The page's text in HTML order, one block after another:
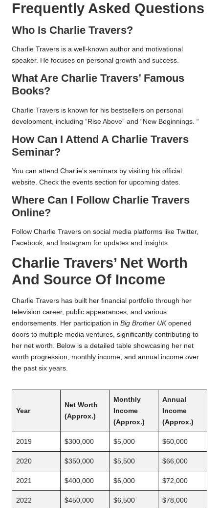
Frequently Asked Questions
Who Is Charlie Travers?
Charlie Travers is a well-known author and motivational
speaker. He focuses on personal growth and success.
What Are Charlie Travers’ Famous
Books?
Charlie Travers is known for his bestsellers on personal
development, including “Rise Above” and “New Beginnings. “
How Can I Attend A Charlie Travers
Seminar?
You can attend Charlie’s seminars by visiting his official
website. Check the events section for upcoming dates.
Where Can I Follow Charlie Travers
Online?
Follow Charlie Travers on social media platforms like Twitter,
Facebook, and Instagram for updates and insights.
Charlie Travers’ Net Worth
And Source Of Income
Charlie Travers has built her financial portfolio through her
television career, public appearances, and various
endorsements. Her participation in Big Brother UKopened
doors to multiple media ventures, significantly contributing to
her net worth. Below is a detailed table showcasing her net
worth progression, monthly income, and annual income over
the past six years.
Year
Net Worth
(Approx.)
Monthly
Income
(Approx.)
Annual
Income
(Approx.)
2019 $300,000 $5,000 $60,000
2020 $350,000 $5,500 $66,000
2021 $400,000 $6,000 $72,000
2022 $450,000 $6,500 $78,000